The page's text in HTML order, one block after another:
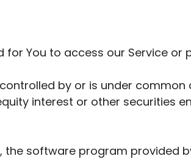
You to access our Service or
by or is under common
interest or other securities
the software program provided